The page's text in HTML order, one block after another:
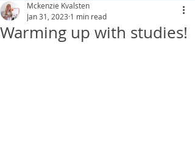
Warming up with studies!
Mckenzie Kvalsten
Jan 31, 2023 1 min read